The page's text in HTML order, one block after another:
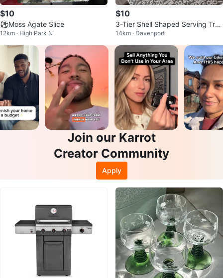
$10
⚽Moss Agate Slice
12km · High Park N
$10
3-Tier Shell Shaped Serving Tra
y
14km · Davenport
Join our Karrot
Creator Community
Apply